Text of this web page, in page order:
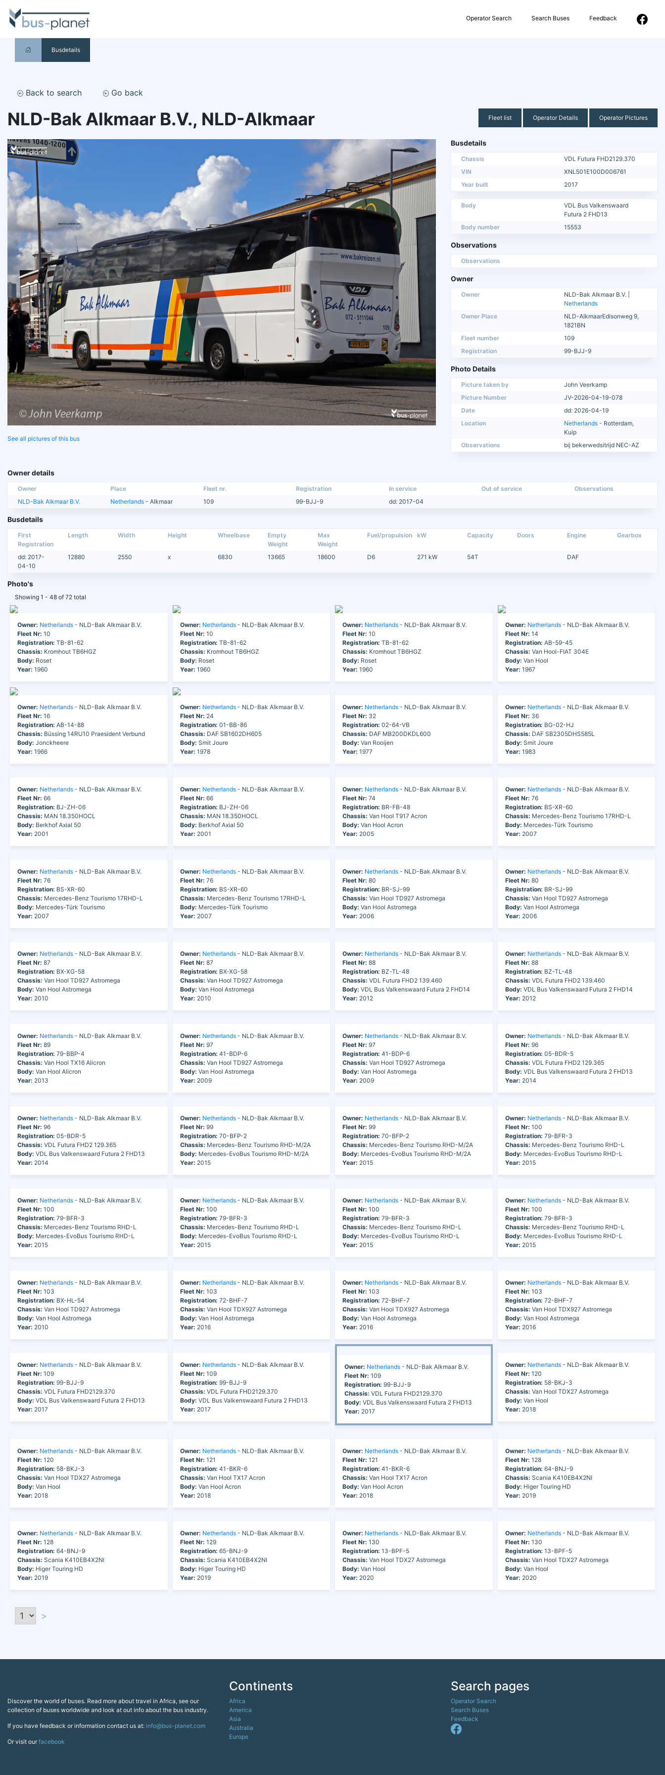
Operator Search Search Buses Feedback
Busdetails
Back to search Go back
NLD-Bak Alkmaar B.V., NLD-Alkmaar Fleet list Operator Details Operator Pictures
See all pictures of this bus
Busdetails
Chassis
VDL Futura FHD2129.370
VIN
XNL501E100D006761
Year built
2017
Body
VDL Bus Valkenswaard
Futura 2 FHD13
Body number
15553
Observations
Observations
Owner
Owner
NLD-Bak Alkmaar B.V. |
Netherlands
Owner Place
NLD-AlkmaarEdisonweg 9,
1821BN
Fleet number
109
Registration
99-BJJ-9
Photo Details
Picture taken by
John Veerkamp
Picture Number
JV-2026-04-19-078
Date
dd: 2026-04-19
Location
Netherlands - Rotterdam,
Kuip
Observations
bij bekerwedsitrijd NEC-AZ
Owner details
Owner Place Fleet nr. Registration In service Out of service
Observations
NLD-Bak Alkmaar B.V.
Netherlands - Alkmaar 109 99-BJJ-9 dd: 2017-04
Busdetails
First
Registration
Length Width Height Wheelbase
Empty
Weight
Max
Weight
Fuel/propulsion kW Capacity Doors Engine Gearbox
dd: 2017-
04-10
12880 2550 x 6830 13665 18600 D6 271 kW 54T DAF
Photo's
Showing 1 - 48 of 72 total
Owner: Netherlands - NLD-Bak Alkmaar B.V.
Fleet Nr: 10
Registration: TB-81-62
Chassis: Kromhout TB6HGZ
Body: Roset
Year: 1960
Owner: Netherlands- NLD-Bak Alkmaar B.V.
Fleet Nr: 10
Registration: TB-81-62
Chassis: Kromhout TB6HGZ
Body: Roset
Year: 1960
Owner: Netherlands - NLD-Bak Alkmaar B.V.
Fleet Nr: 10
Registration: TB-81-62
Chassis: Kromhout TB6HGZ
Body: Roset
Year: 1960
Owner: Netherlands- NLD-Bak Alkmaar B.V.
Fleet Nr: 14
Registration: AB-59-45
Chassis: Van Hool-FIAT 304E
Body: Van Hool
Year: 1967
Owner: Netherlands - NLD-Bak Alkmaar B.V.
Fleet Nr: 16
Registration: AB-14-88
Chassis: Büssing 14RU10 Praesident Verbund
Body: Jonckheere
Year: 1966
Owner: Netherlands- NLD-Bak Alkmaar B.V.
Fleet Nr: 24
Registration: 01-BB-86
Chassis: DAF SB1602DH605
Body: Smit Joure
Year: 1978
Owner: Netherlands - NLD-Bak Alkmaar B.V.
Fleet Nr: 32
Registration: 02-64-VB
Chassis: DAF MB200DKDL600
Body: Van Rooijen
Year: 1977
Owner: Netherlands- NLD-Bak Alkmaar B.V.
Fleet Nr: 36
Registration: BG-02-HJ
Chassis: DAF SB2305DHS585L
Body: Smit Joure
Year: 1983
Owner: Netherlands - NLD-Bak Alkmaar B.V.
Fleet Nr: 66
Registration: BJ-ZH-06
Chassis: MAN 18.350HOCL
Body: Berkhof Axial 50
Year: 2001
Owner: Netherlands- NLD-Bak Alkmaar B.V.
Fleet Nr: 66
Registration: BJ-ZH-06
Chassis: MAN 18.350HOCL
Body: Berkhof Axial 50
Year: 2001
Owner: Netherlands - NLD-Bak Alkmaar B.V.
Fleet Nr: 74
Registration: BR-FB-48
Chassis: Van Hool T917 Acron
Body: Van Hool Acron
Year: 2005
Owner: Netherlands- NLD-Bak Alkmaar B.V.
Fleet Nr: 76
Registration: BS-XR-60
Chassis: Mercedes-Benz Tourismo 17RHD-L
Body: Mercedes-Türk Tourismo
Year: 2007
Owner: Netherlands - NLD-Bak Alkmaar B.V.
Fleet Nr: 76
Registration: BS-XR-60
Chassis: Mercedes-Benz Tourismo 17RHD-L
Body: Mercedes-Türk Tourismo
Year: 2007
Owner: Netherlands- NLD-Bak Alkmaar B.V.
Fleet Nr: 76
Registration: BS-XR-60
Chassis: Mercedes-Benz Tourismo 17RHD-L
Body: Mercedes-Türk Tourismo
Year: 2007
Owner: Netherlands - NLD-Bak Alkmaar B.V.
Fleet Nr: 80
Registration: BR-SJ-99
Chassis: Van Hool TD927 Astromega
Body: Van Hool Astromega
Year: 2006
Owner: Netherlands- NLD-Bak Alkmaar B.V.
Fleet Nr: 80
Registration: BR-SJ-99
Chassis: Van Hool TD927 Astromega
Body: Van Hool Astromega
Year: 2006
Owner: Netherlands - NLD-Bak Alkmaar B.V.
Fleet Nr: 87
Registration: BX-XG-58
Chassis: Van Hool TD927 Astromega
Body: Van Hool Astromega
Year: 2010
Owner: Netherlands- NLD-Bak Alkmaar B.V.
Fleet Nr: 87
Registration: BX-XG-58
Chassis: Van Hool TD927 Astromega
Body: Van Hool Astromega
Year: 2010
Owner: Netherlands - NLD-Bak Alkmaar B.V.
Fleet Nr: 88
Registration: BZ-TL-48
Chassis: VDL Futura FHD2 139.460
Body: VDL Bus Valkenswaard Futura 2 FHD14
Year: 2012
Owner: Netherlands- NLD-Bak Alkmaar B.V.
Fleet Nr: 88
Registration: BZ-TL-48
Chassis: VDL Futura FHD2 139.460
Body: VDL Bus Valkenswaard Futura 2 FHD14
Year: 2012
Owner: Netherlands - NLD-Bak Alkmaar B.V.
Fleet Nr: 89
Registration: 79-BBP-4
Chassis: Van Hool TX16 Alicron
Body: Van Hool Alicron
Year: 2013
Owner: Netherlands- NLD-Bak Alkmaar B.V.
Fleet Nr: 97
Registration: 41-BDP-6
Chassis: Van Hool TD927 Astromega
Body: Van Hool Astromega
Year: 2009
Owner: Netherlands - NLD-Bak Alkmaar B.V.
Fleet Nr: 97
Registration: 41-BDP-6
Chassis: Van Hool TD927 Astromega
Body: Van Hool Astromega
Year: 2009
Owner: Netherlands- NLD-Bak Alkmaar B.V.
Fleet Nr: 96
Registration: 05-BDR-5
Chassis: VDL Futura FHD2 129.365
Body: VDL Bus Valkenswaard Futura 2 FHD13
Year: 2014
Owner: Netherlands - NLD-Bak Alkmaar B.V.
Fleet Nr: 96
Registration: 05-BDR-5
Chassis: VDL Futura FHD2 129.365
Body: VDL Bus Valkenswaard Futura 2 FHD13
Year: 2014
Owner: Netherlands- NLD-Bak Alkmaar B.V.
Fleet Nr: 99
Registration: 70-BFP-2
Chassis: Mercedes-Benz Tourismo RHD-M/2A
Body: Mercedes-EvoBus Tourismo RHD-M/2A
Year: 2015
Owner: Netherlands - NLD-Bak Alkmaar B.V.
Fleet Nr: 99
Registration: 70-BFP-2
Chassis: Mercedes-Benz Tourismo RHD-M/2A
Body: Mercedes-EvoBus Tourismo RHD-M/2A
Year: 2015
Owner: Netherlands- NLD-Bak Alkmaar B.V.
Fleet Nr: 100
Registration: 79-BFR-3
Chassis: Mercedes-Benz Tourismo RHD-L
Body: Mercedes-EvoBus Tourismo RHD-L
Year: 2015
Owner: Netherlands - NLD-Bak Alkmaar B.V.
Fleet Nr: 100
Registration: 79-BFR-3
Chassis: Mercedes-Benz Tourismo RHD-L
Body: Mercedes-EvoBus Tourismo RHD-L
Year: 2015
Owner: Netherlands- NLD-Bak Alkmaar B.V.
Fleet Nr: 100
Registration: 79-BFR-3
Chassis: Mercedes-Benz Tourismo RHD-L
Body: Mercedes-EvoBus Tourismo RHD-L
Year: 2015
Owner: Netherlands - NLD-Bak Alkmaar B.V.
Fleet Nr: 100
Registration: 79-BFR-3
Chassis: Mercedes-Benz Tourismo RHD-L
Body: Mercedes-EvoBus Tourismo RHD-L
Year: 2015
Owner: Netherlands- NLD-Bak Alkmaar B.V.
Fleet Nr: 100
Registration: 79-BFR-3
Chassis: Mercedes-Benz Tourismo RHD-L
Body: Mercedes-EvoBus Tourismo RHD-L
Year: 2015
Owner: Netherlands - NLD-Bak Alkmaar B.V.
Fleet Nr: 103
Registration: BX-HL-54
Chassis: Van Hool TD927 Astromega
Body: Van Hool Astromega
Year: 2010
Owner: Netherlands- NLD-Bak Alkmaar B.V.
Fleet Nr: 103
Registration: 72-BHF-7
Chassis: Van Hool TDX927 Astromega
Body: Van Hool Astromega
Year: 2016
Owner: Netherlands - NLD-Bak Alkmaar B.V.
Fleet Nr: 103
Registration: 72-BHF-7
Chassis: Van Hool TDX927 Astromega
Body: Van Hool Astromega
Year: 2016
Owner: Netherlands- NLD-Bak Alkmaar B.V.
Fleet Nr: 103
Registration: 72-BHF-7
Chassis: Van Hool TDX927 Astromega
Body: Van Hool Astromega
Year: 2016
Owner: Netherlands - NLD-Bak Alkmaar B.V.
Fleet Nr: 109
Registration: 99-BJJ-9
Chassis: VDL Futura FHD2129.370
Body: VDL Bus Valkenswaard Futura 2 FHD13
Year: 2017
Owner: Netherlands- NLD-Bak Alkmaar B.V.
Fleet Nr: 109
Registration: 99-BJJ-9
Chassis: VDL Futura FHD2129.370
Body: VDL Bus Valkenswaard Futura 2 FHD13
Year: 2017
Owner: Netherlands - NLD-Bak Alkmaar B.V.
Fleet Nr: 109
Registration: 99-BJJ-9
Chassis: VDL Futura FHD2129.370
Body: VDL Bus Valkenswaard Futura 2 FHD13
Year: 2017
Owner: Netherlands- NLD-Bak Alkmaar B.V.
Fleet Nr: 120
Registration: 58-BKJ-3
Chassis: Van Hool TDX27 Astromega
Body: Van Hool
Year: 2018
Owner: Netherlands - NLD-Bak Alkmaar B.V.
Fleet Nr: 120
Registration: 58-BKJ-3
Chassis: Van Hool TDX27 Astromega
Body: Van Hool
Year: 2018
Owner: Netherlands- NLD-Bak Alkmaar B.V.
Fleet Nr: 121
Registration: 41-BKR-6
Chassis: Van Hool TX17 Acron
Body: Van Hool Acron
Year: 2018
Owner: Netherlands - NLD-Bak Alkmaar B.V.
Fleet Nr: 121
Registration: 41-BKR-6
Chassis: Van Hool TX17 Acron
Body: Van Hool Acron
Year: 2018
Owner: Netherlands- NLD-Bak Alkmaar B.V.
Fleet Nr: 128
Registration: 64-BNJ-9
Chassis: Scania K410EB4X2NI
Body: Higer Touring HD
Year: 2019
Owner: Netherlands - NLD-Bak Alkmaar B.V.
Fleet Nr: 128
Registration: 64-BNJ-9
Chassis: Scania K410EB4X2NI
Body: Higer Touring HD
Year: 2019
Owner: Netherlands- NLD-Bak Alkmaar B.V.
Fleet Nr: 129
Registration: 65-BNJ-9
Chassis: Scania K410EB4X2NI
Body: Higer Touring HD
Year: 2019
Owner: Netherlands - NLD-Bak Alkmaar B.V.
Fleet Nr: 130
Registration: 13-BPF-5
Chassis: Van Hool TDX27 Astromega
Body: Van Hool
Year: 2020
Owner: Netherlands- NLD-Bak Alkmaar B.V.
Fleet Nr: 130
Registration: 13-BPF-5
Chassis: Van Hool TDX27 Astromega
Body: Van Hool
Year: 2020
>
Discover the world of buses. Read more about travel in Africa, see our
collection of buses worldwide and look at out info about the bus industry.
If you have feedback or information contact us at: info@bus-planet.com
Or visit ourfacebook
Continents
Africa
America
Asia
Australia
Europe
Search pages
Operator Search
Search Buses
Feedback